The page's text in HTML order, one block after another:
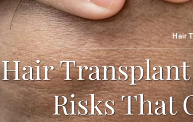
Hair
Hair
Risks That